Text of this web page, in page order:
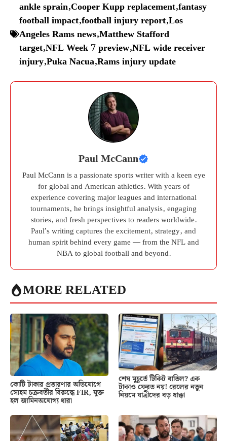
ankle sprain,Cooper Kupp replacement,fantasy
football impact,football injury report,Los
Angeles Rams news,Matthew Stafford
target,NFL Week 7 preview,NFL wide receiver
injury,Puka Nacua,Rams injury update
Paul McCann
Paul McCann is a passionate sports writer with a keen eye
for global and American athletics. With years of
experience covering major leagues and international
tournaments, he brings insightful analysis, engaging
stories, and fresh perspectives to readers worldwide.
Paul’s writing captures the excitement, strategy, and
human spirit behind every game — from the NFL and
NBA to global football and beyond.
MORE RELATED
কোটি টাকার প্রতারণার অভিযোগে
সোহম চক্রবর্তীর বিরুদ্ধে FIR, যুক্ত
হল জামিনঅযোগ্য ধারা
শেষ মুহূর্তে টিকিট বাতিল? এক
টাকাও ফেরত নয়! রেলের নতুন
নিয়মে যাত্রীদের বড় ধাক্কা